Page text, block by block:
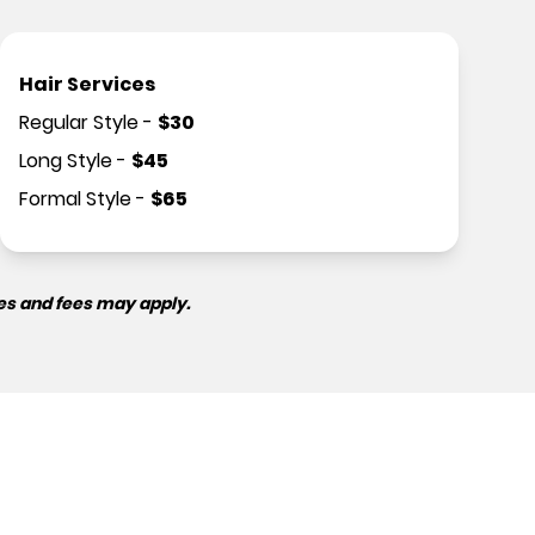
Hair Services
Regular Style- $30
Long Style- $45
Formal Style- $65
and fees may apply.